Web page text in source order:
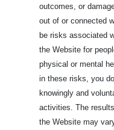
outcomes, or
out of or connected
be risks associated
the Website for
physical or mental
in these risks, you
knowingly and
activities. The
the Website may